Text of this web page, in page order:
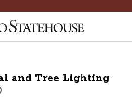
and Tree Lighting
photos are part of a photo archive.